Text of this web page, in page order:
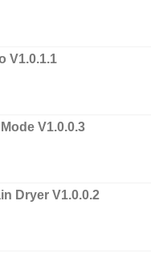
V1.0.1.1
V1.0.0.3
Dryer V1.0.0.2